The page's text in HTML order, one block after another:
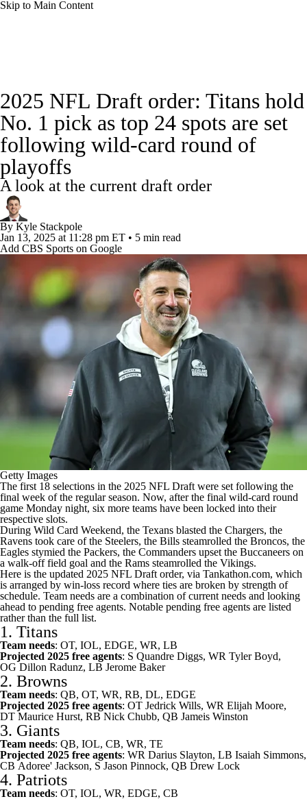
Skip to Main Content
Odds Props Teams Stats
Power Rankings Video NFL Draft
Super Bowl
Transactions
Paramount + NFL Shop
2025 NFL Draft order: Titans hold
No. 1 pick as top 24 spots are set
following wild-card round of
playoffs
A look at the current draft order
By Kyle Stackpole
Jan 13, 2025 at 11:28 pm ET • 5 min read
Add CBS Sports on Google
Getty Images
The first 18 selections in the 2025 NFL Draft were set following the
final week of the regular season. Now, after the final wild-card round
game Monday night, six more teams have been locked into their
respective slots.
During Wild Card Weekend, the Texans blasted the Chargers, the
Ravens took care of the Steelers, the Bills steamrolled the Broncos, the
Eagles stymied the Packers, the Commanders upset the Buccaneers on
a walk-off field goal and the Rams steamrolled the Vikings.
Here is the updated 2025 NFL Draft order, via Tankathon.com, which
is arranged by win-loss record where ties are broken by strength of
schedule. Team needs are a combination of current needs and looking
ahead to pending free agents. Notable pending free agents are listed
rather than the full list.
1. Titans
Team needs: OT, IOL, EDGE, WR, LB
Projected 2025 free agents: S Quandre Diggs, WR Tyler Boyd,
OG Dillon Radunz, LB Jerome Baker
2. Browns
Team needs: QB, OT, WR, RB, DL, EDGE
Projected 2025 free agents: OT Jedrick Wills, WR Elijah Moore,
DT Maurice Hurst, RB Nick Chubb, QB Jameis Winston
3. Giants
Team needs: QB, IOL, CB, WR, TE
Projected 2025 free agents: WR Darius Slayton, LB Isaiah Simmons,
CB Adoree' Jackson, S Jason Pinnock, QB Drew Lock
4. Patriots
Team needs: OT, IOL, WR, EDGE, CB